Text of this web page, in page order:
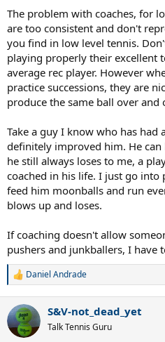
The problem with coaches, for
are too consistent and don't
you find in low level tennis.
playing properly their excellent
average rec player. However
practice successions, they are
produce the same ball over and
Take a guy I know who has had
definitely improved him. He
he still always loses to me, a
coached in his life. I just go into
feed him moonballs and run
blows up and loses.
If coaching doesn't allow
pushers and junkballers, I have
R
c
t
i
Daniel Andrade
S&V-not_dead_yet
Talk Tennis Guru